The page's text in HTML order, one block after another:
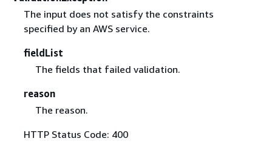
The input does not satisfy the constraints
specified by an AWS service.
fieldList
The fields that failed validation.
reason
The reason.
HTTP Status Code: 400